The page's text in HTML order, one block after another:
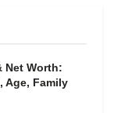
Net Worth:
Age, Family